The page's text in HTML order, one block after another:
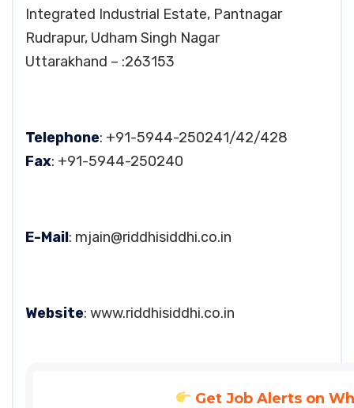
Integrated Industrial Estate, Pantnagar
Rudrapur, Udham Singh Nagar
Uttarakhand – :263153
Telephone: +91-5944-250241/42/428
Fax: +91-5944-250240
E-Mail: mjain@riddhisiddhi.co.in
Website: www.riddhisiddhi.co.in
Get Job Alerts on